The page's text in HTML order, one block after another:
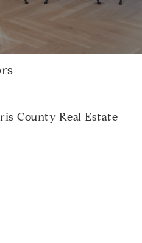
County Real Estate